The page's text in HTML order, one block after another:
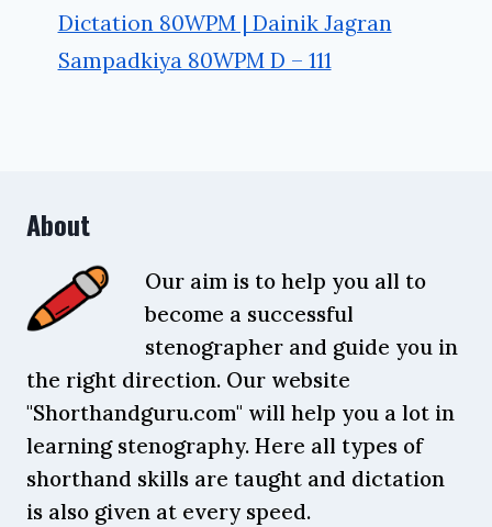
Dictation 80WPM | Dainik Jagran
Sampadkiya 80WPM D – 111
About
Our aim is to help you all to
become a successful
stenographer and guide you in
the right direction. Our website
"Shorthandguru.com" will help you a lot in
learning stenography. Here all types of
shorthand skills are taught and dictation
is also given at every speed.